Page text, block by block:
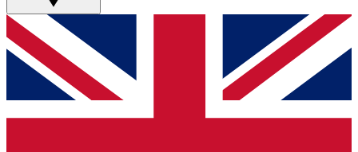
GET CLUB ACCESS QUICK
For the quickest way to join, simply enter your email below
and get access. We will send a confirmation and sign you
up to our newsletter to keep you updated on all your